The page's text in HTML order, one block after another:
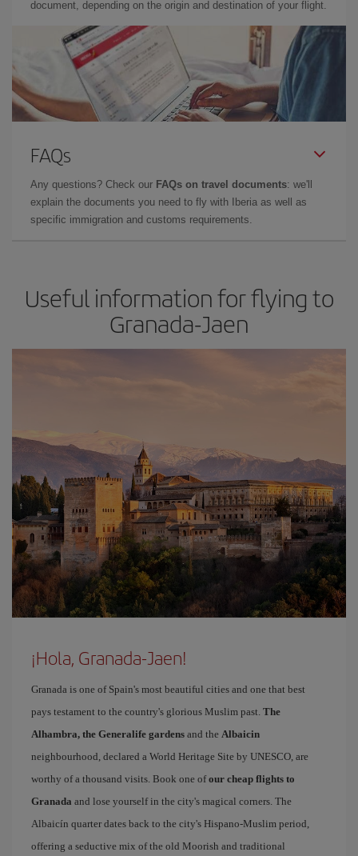
document, depending on the origin and destination of your flight.
FAQs
Any questions? Check our FAQs on travel documents: we'll
explain the documents you need to fly with Iberia as well as
specific immigration and customs requirements.
Useful information for flying to
Granada-Jaen
¡Hola, Granada-Jaen!
Granada is one of Spain's most beautiful cities and one that best
pays testament to the country's glorious Muslim past. The
Alhambra, the Generalife gardens and the Albaicin
neighbourhood, declared a World Heritage Site by UNESCO, are
worthy of a thousand visits. Book one ofour cheap flights to
Granada and lose yourself in the city's magical corners. The
Albaicín quarter dates back to the city's Hispano-Muslim period,
offering a seductive mix of the old Moorish and traditional